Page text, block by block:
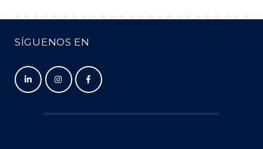
SÍGUENOS EN